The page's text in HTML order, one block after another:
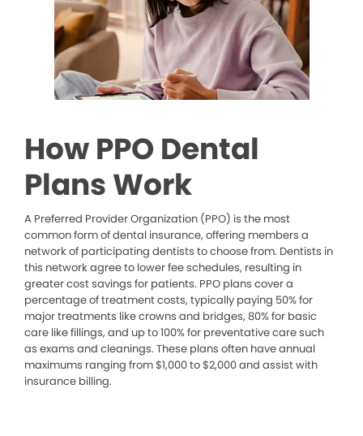
How PPO Dental
Plans Work
A Preferred Provider Organization (PPO) is the most
common form of dental insurance, offering members a
network of participating dentists to choose from. Dentists in
this network agree to lower fee schedules, resulting in
greater cost savings for patients. PPO plans cover a
percentage of treatment costs, typically paying 50% for
major treatments like crowns and bridges, 80% for basic
care like fillings, and up to 100% for preventative care such
as exams and cleanings. These plans often have annual
maximums ranging from $1,000 to $2,000 and assist with
insurance billing.